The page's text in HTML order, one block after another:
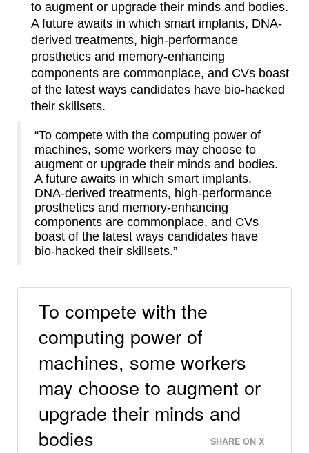
to augment or upgrade their minds and bodies.
A future awaits in which smart implants, DNA-
derived treatments, high-performance
prosthetics and memory-enhancing
components are commonplace, and CVs boast
of the latest ways candidates have bio-hacked
their skillsets.
“To compete with the computing power of
machines, some workers may choose to
augment or upgrade their minds and bodies.
A future awaits in which smart implants,
DNA-derived treatments, high-performance
prosthetics and memory-enhancing
components are commonplace, and CVs
boast of the latest ways candidates have
bio-hacked their skillsets.”
To compete with the
computing power of
machines, some workers
may choose to augment or
upgrade their minds and
bodies
SHARE ON X